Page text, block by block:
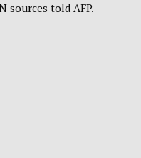
sources told AFP.